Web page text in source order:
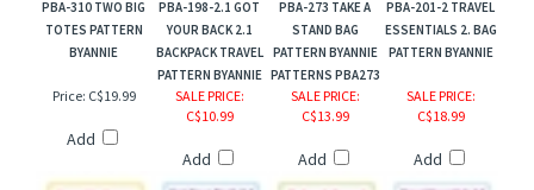
PBA-310 TWO BIG
TOTES PATTERN
BYANNIE
PBA-198-2.1 GOT
YOUR BACK 2.1
BACKPACK TRAVEL
PATTERN BYANNIE
PBA-273 TAKE A
STAND BAG
PATTERN BYANNIE
PATTERNS PBA273
PBA-201-2 TRAVEL
ESSENTIALS 2. BAG
PATTERN BYANNIE
Price: C$19.99
Add
SALE PRICE:
C$10.99
Add
SALE PRICE:
C$13.99
Add
SALE PRICE:
C$18.99
Add